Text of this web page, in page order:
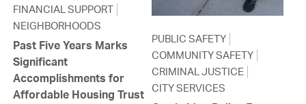
FINANCIAL SUPPORT
NEIGHBORHOODS
Past Five Years Marks
Significant
Accomplishments for
Affordable Housing Trust
PUBLIC SAFETY
COMMUNITY SAFETY
CRIMINAL JUSTICE
CITY SERVICES